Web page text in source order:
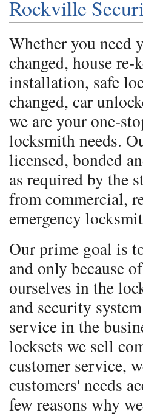
Rockville
Whether you need
changed, house re-
installation, safe
changed, car
we are your one-
locksmith needs.
licensed, bonded
as required by the
from commercial,
emergency
Our prime goal is
and only because
ourselves in the
and security
service in the
locksets we sell
customer service,
customers' needs
few reasons why